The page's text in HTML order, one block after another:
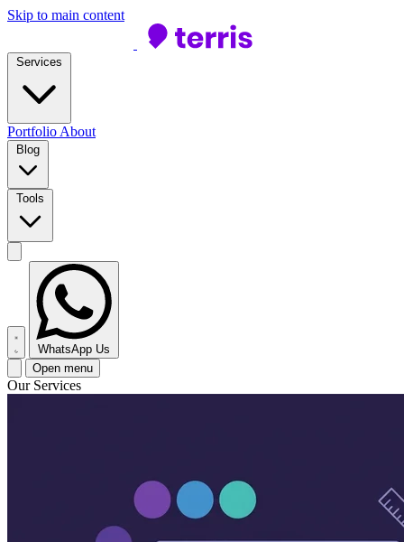
Skip to main content
Portfolio About
WhatsApp Us
Open menu
Our Services